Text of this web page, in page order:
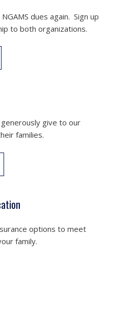
dues again. Sign up
to both organizations.
give to our
families.
options to meet
family.